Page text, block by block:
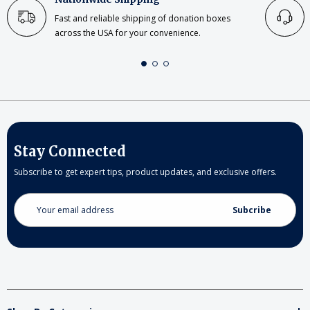
Fast and reliable shipping of donation boxes
across the USA for your convenience.
Stay Connected
Subscribe to get expert tips, product updates, and exclusive offers.
Email
Address